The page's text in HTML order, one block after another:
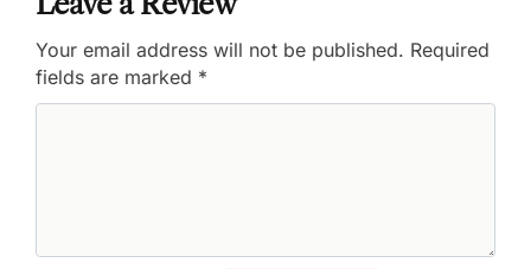
Your email address will not be published. Required
fields are marked *